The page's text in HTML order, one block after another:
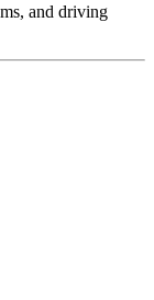
and driving